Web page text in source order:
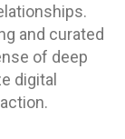
and curated
of deep
digital